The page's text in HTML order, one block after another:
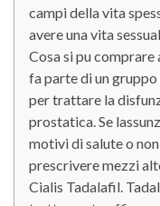
campi della vita
avere una vita
Cosa si pu
fa parte di un
per trattare la
prostatica. Se
motivi di salute o
prescrivere mezzi
Cialis Tadalafil.